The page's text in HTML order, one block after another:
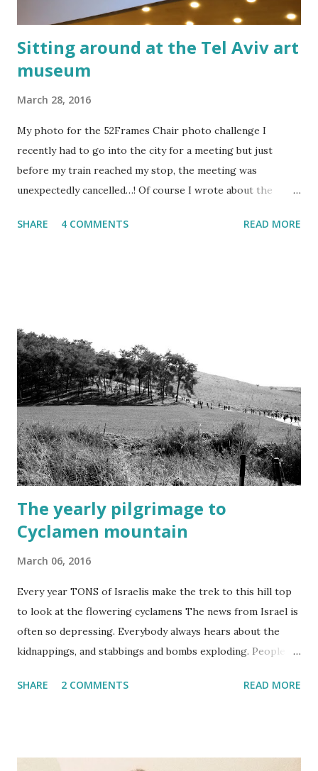
Sitting around at the Tel Aviv art
museum
March 28, 2016
My photo for the 52Frames Chair photo challenge I
recently had to go into the city for a meeting but just
before my train reached my stop, the meeting was
unexpectedly cancelled…! Of course I wrote about the
afternoon with ice-cold winds whipping through the tall
SHARE 4 COMMENTS READ MORE
The yearly pilgrimage to
Cyclamen mountain
March 06, 2016
Every year TONS of Israelis make the trek to this hill top
to look at the flowering cyclamens The news from Israel is
often so depressing. Everybody always hears about the
kidnappings, and stabbings and bombs exploding. People
constant war zone...
SHARE 2 COMMENTS READ MORE